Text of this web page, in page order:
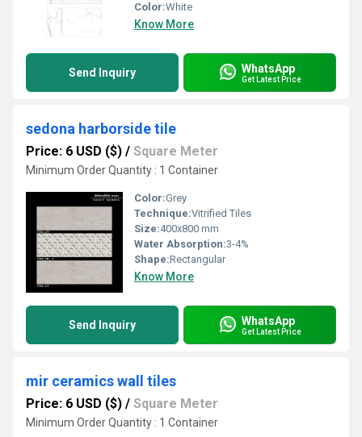
Color:White
Know More
Send Inquiry WhatsApp
Get Latest Price
sedona harborside tile
Price: 6 USD ($) / Square Meter
Minimum Order Quantity : 1 Container
Color:Grey
Technique:Vitrified Tiles
Size:400x800 mm
Water Absorption:3-4%
Shape:Rectangular
Know More
Send Inquiry WhatsApp
Get Latest Price
mir ceramics wall tiles
Price: 6 USD ($) / Square Meter
Minimum Order Quantity : 1 Container